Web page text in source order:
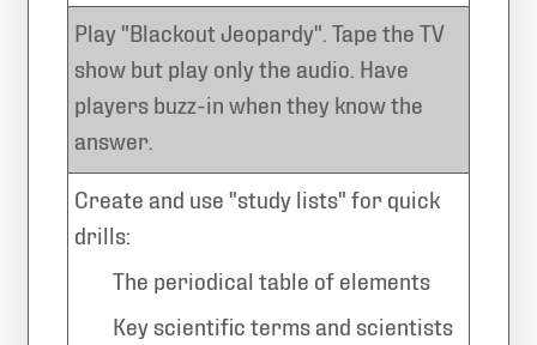
Play "Blackout Jeopardy". Tape the TV
show but play only the audio. Have
players buzz-in when they know the
answer.
Create and use "study lists" for quick
drills:
The periodical table of elements
Key scientific terms and scientists